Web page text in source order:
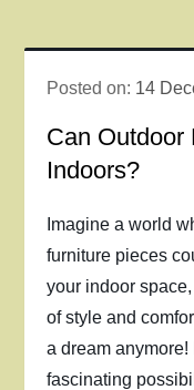
Posted on: 14
Can Outdoor
Indoors?
Imagine a world
furniture pieces
your indoor
of style and
a dream
fascinating